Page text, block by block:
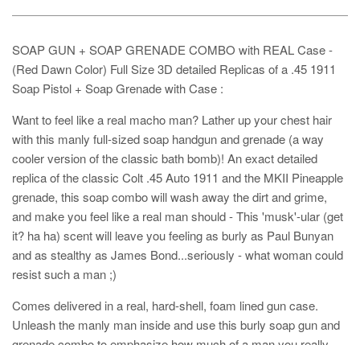
SOAP GUN + SOAP GRENADE COMBO with REAL Case -
(Red Dawn Color) Full Size 3D detailed Replicas of a .45 1911
Soap Pistol + Soap Grenade with Case :
Want to feel like a real macho man? Lather up your chest hair
with this manly full-sized soap handgun and grenade (a way
cooler version of the classic bath bomb)! An exact detailed
replica of the classic Colt .45 Auto 1911 and the MKII Pineapple
grenade, this soap combo will wash away the dirt and grime,
and make you feel like a real man should - This 'musk'-ular (get
it? ha ha) scent will leave you feeling as burly as Paul Bunyan
and as stealthy as James Bond...seriously - what woman could
resist such a man ;)
Comes delivered in a real, hard-shell, foam lined gun case.
Unleash the manly man inside and use this burly soap gun and